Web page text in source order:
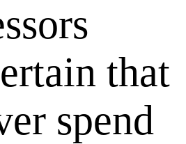
that
spend